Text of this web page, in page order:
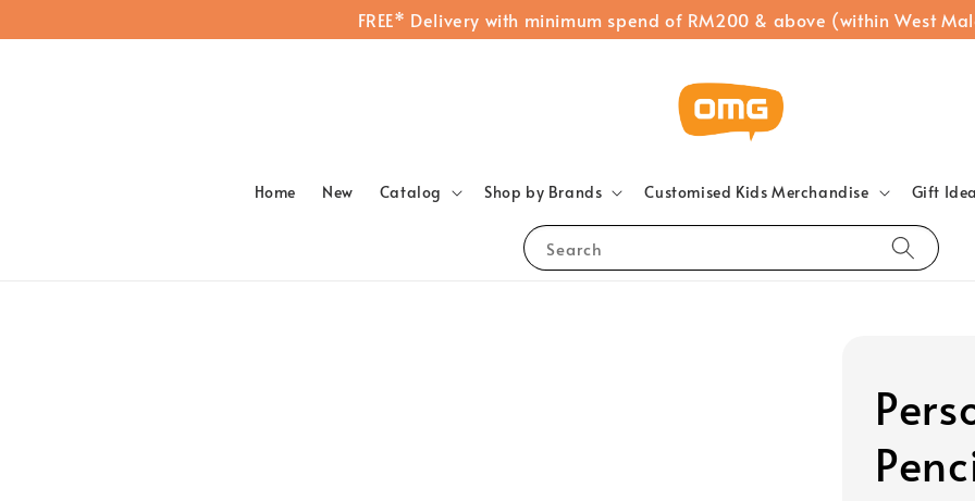
FREE* Delivery with minimum spend of RM200 & above (within West
Search
Home New Catalog Shop by Brands Customised Kids Merchandise Gift